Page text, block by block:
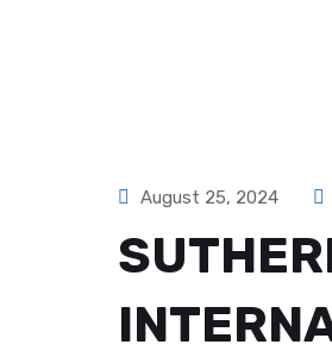
August 25, 2024